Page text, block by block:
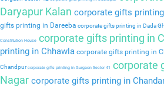
Daryapur Kalan corporate gifts
gifts printing in Dareeba corporate gifts printing in Dada
Constitution House corporate gifts printing in
printing in Chhawla corporate gifts printing in
Chandpurcorporate gifts printing in Gurgaon Sector 41
corporate
Nagar corporate gifts printing in